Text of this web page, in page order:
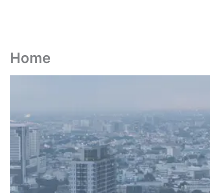
Home